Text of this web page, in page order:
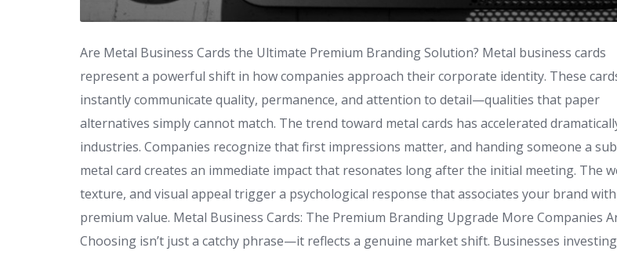
Are Metal Business Cards the Ultimate Premium Branding Solution? Metal business cards
represent a powerful shift in how companies approach their corporate identity. These
instantly communicate quality, permanence, and attention to detail—qualities that paper
alternatives simply cannot match. The trend toward metal cards has accelerated
industries. Companies recognize that first impressions matter, and handing someone a
metal card creates an immediate impact that resonates long after the initial meeting. The
texture, and visual appeal trigger a psychological response that associates your brand with
premium value. Metal Business Cards: The Premium Branding Upgrade More Companies
Choosing isn’t just a catchy phrase—it reflects a genuine market shift. Businesses